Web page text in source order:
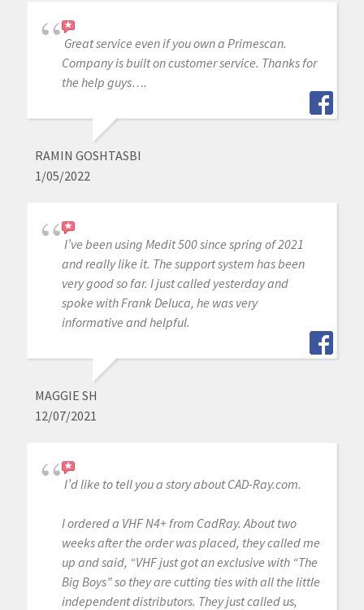
Great service even if you own a Primescan.
Company is built on customer service. Thanks for
the help guys….
RAMIN GOSHTASBI
1/05/2022
I’ve been using Medit 500 since spring of 2021
and really like it. The support system has been
very good so far. I just called yesterday and
spoke with Frank Deluca, he was very
informative and helpful.
MAGGIE SH
12/07/2021
I’d like to tell you a story about CAD-Ray.com.
I ordered a VHF N4+ from CadRay. About two
weeks after the order was placed, they called me
up and said, “VHF just got an exclusive with “The
Big Boys” so they are cutting ties with all the little
independent distributors. They just called us,